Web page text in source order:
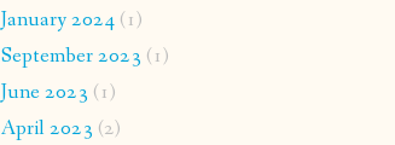
January 2024(1)
September 2023 (1)
June 2023 (1)
April 2023 (2)